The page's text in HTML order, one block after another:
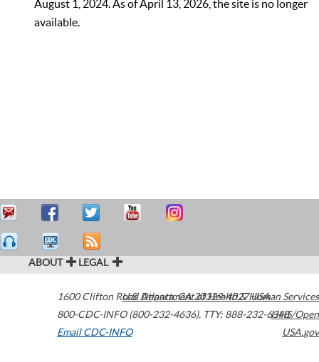
August 1, 2024. As of April 13, 2026, the site is no longer
available.
ABOUT LEGAL
1600 Clifton Road Atlanta,GA30329-4027USA
800-CDC-INFO (800-232-4636), TTY: 888-232-6348
Email CDC-INFO
U.S. Department of Health & Human Services
HHS/Open
USA.gov